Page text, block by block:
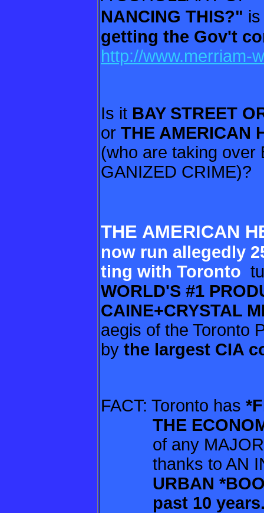
NANCING THIS?"
getting the Gov't
http://www.merriam-
Is it BAY STREET
or THE AMERICAN
(who are taking over
GANIZED CRIME)?
THE AMERICAN
now run allegedly
ting with Toronto
WORLD'S #1
CAINE+CRYSTAL
aegis of the Toronto
by the largest CIA
FACT: Toronto has
THE
of any
thanks to AN
URBAN
past 10